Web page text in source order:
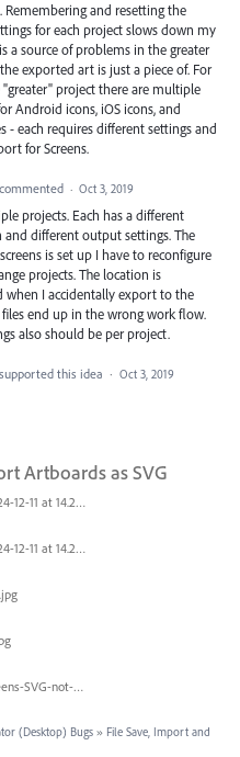
Remembering and resetting the
for each project slows down my
a source of problems in the greater
exported art is just a piece of. For
"greater" project there are multiple
Android icons, iOS icons, and
- each requires different settings and
for Screens.
commented · Oct 3, 2019
projects. Each has a different
different output settings. The
is set up I have to reconfigure
projects. The location is
when I accidentally export to the
end up in the wrong work flow.
also should be per project.
supported this idea · Oct 3, 2019
Artboards as SVG
Screenshot 2024-12-11 at 14.26.07.png
Screenshot 2024-12-11 at 14.26.07.png
export-for-screens-SVG-not-working-illustrator-2.gif
(Desktop) Bugs » File Save, Import and